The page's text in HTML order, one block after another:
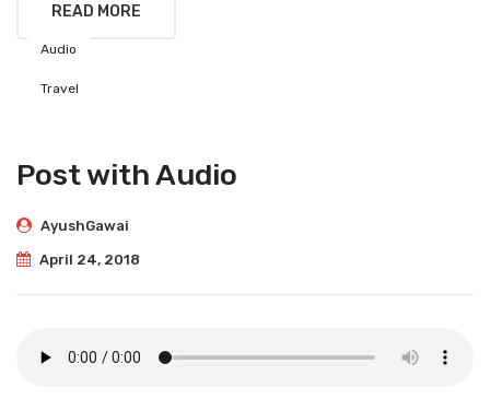
READ MORE
Audio
Travel
Post with Audio
AyushGawai
April 24, 2018